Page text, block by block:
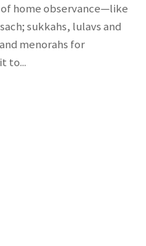
home observance—like
sukkahs, lulavs and
menorahs for
to...